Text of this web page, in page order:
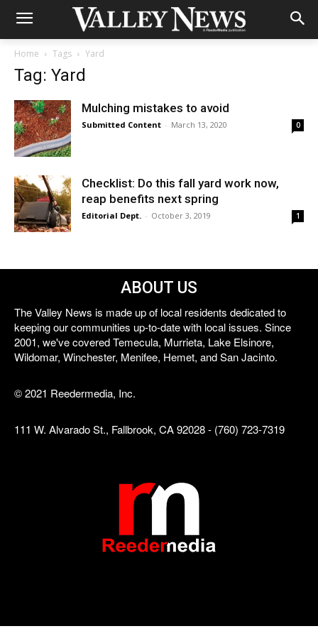
Home Tags Yard
Tag: Yard
Mulching mistakes to avoid
Submitted Content - March 13, 2020 0
Checklist: Do this fall yard work now,
reap benefits next spring
Editorial Dept. - October 3, 2019 1
ABOUT US
The Valley News is made up of local residents dedicated to
keeping our communities up-to-date with local issues. Since
2001, we've covered Temecula, Murrieta, Lake Elsinore,
Wildomar, Winchester, Menifee, Hemet, and San Jacinto.
© 2021 Reedermedia, Inc.
111 W. Alvarado St., Fallbrook, CA 92028 - (760) 723-7319